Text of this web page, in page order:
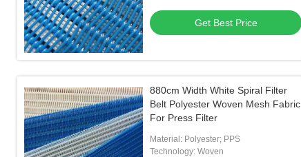
Get Best Price
880cm Width White Spiral Filter
Belt Polyester Woven Mesh Fabric
For Press Filter
Material: Polyester; PPS
Technology: Woven